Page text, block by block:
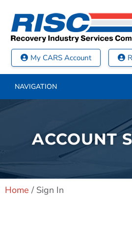
My CARS Account
NAVIGATION
ACCOUNT
Home / Sign In